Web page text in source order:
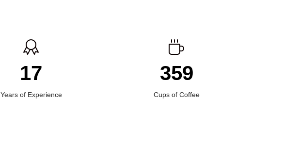
17
Years of Experience
359
Cups of Coffee